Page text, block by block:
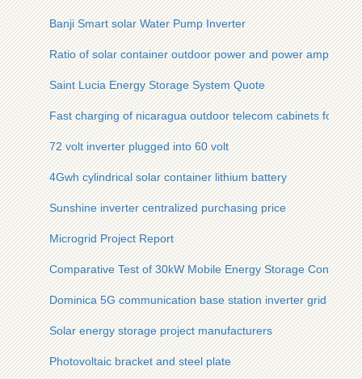
Banji Smart solar Water Pump Inverter
Ratio of solar container outdoor power and power amplifier
Saint Lucia Energy Storage System Quote
Fast charging of nicaragua outdoor telecom cabinets for
72 volt inverter plugged into 60 volt
4Gwh cylindrical solar container lithium battery
Sunshine inverter centralized purchasing price
Microgrid Project Report
Comparative Test of 30kW Mobile Energy Storage Container
Dominica 5G communication base station inverter grid
Solar energy storage project manufacturers
Photovoltaic bracket and steel plate